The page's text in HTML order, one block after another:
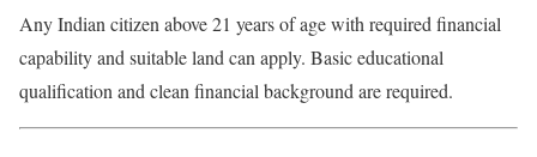
Any Indian citizen above 21 years of age with required financial
capability and suitable land can apply. Basic educational
qualification and clean financial background are required.